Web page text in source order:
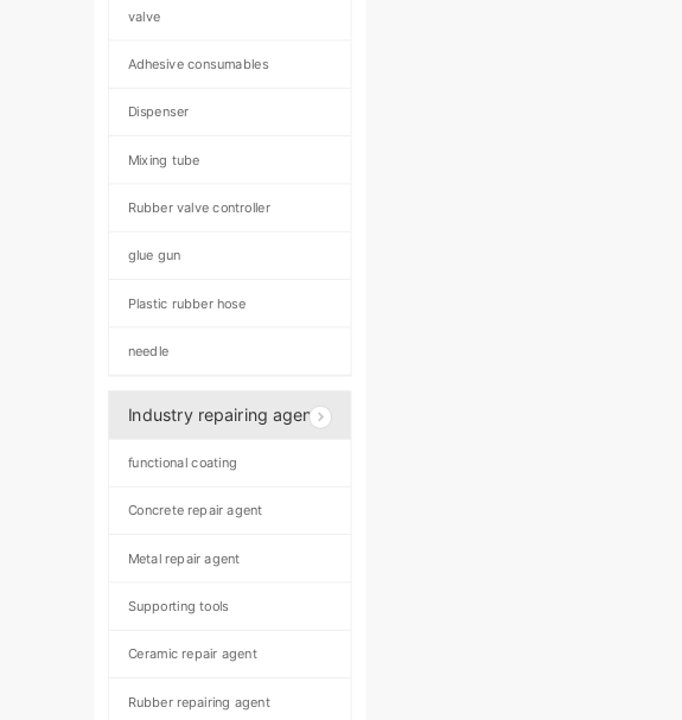
valve
Adhesive consumables
Dispenser
Mixing tube
Rubber valve controller
glue gun
Plastic rubber hose
needle
Industry repairing agent
functional coating
Concrete repair agent
Metal repair agent
Supporting tools
Ceramic repair agent
Rubber repairing agent